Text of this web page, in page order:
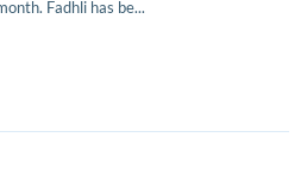
Fadhli has be...